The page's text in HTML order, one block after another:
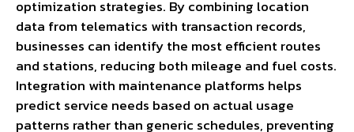
optimization strategies. By combining location
data from telematics with transaction records,
businesses can identify the most efficient routes
and stations, reducing both mileage and fuel costs.
Integration with maintenance platforms helps
predict service needs based on actual usage
patterns rather than generic schedules, preventing